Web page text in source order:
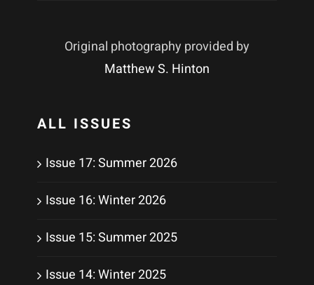
Original photography provided by
Matthew S. Hinton
ALL ISSUES
Issue 17: Summer 2026
Issue 16: Winter 2026
Issue 15: Summer 2025
Issue 14: Winter 2025